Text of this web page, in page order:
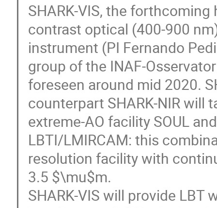
SHARK-VIS, the
contrast optical (400-900
instrument (PI Fernando
group of the INAF-
foreseen around mid 2020.
counterpart SHARK-NIR will
extreme-AO facility SOUL
LBTI/LMIRCAM: this
resolution facility with
3.5 $\mu$m.
SHARK-VIS will provide